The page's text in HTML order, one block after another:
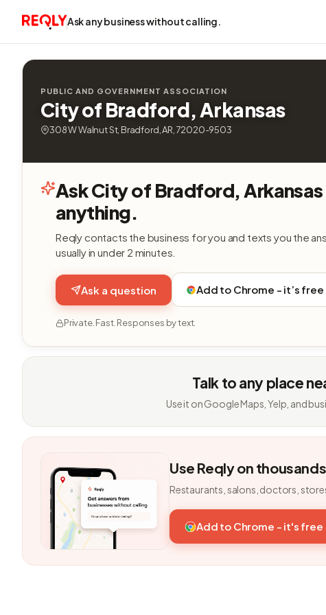
Ask any business without calling.
PUBLIC AND GOVERNMENT ASSOCIATION
City of Bradford, Arkansas
308 W Walnut St, Bradford, AR, 72020-9503
Ask City of Bradford, Arkansas
anything.
Reqly contacts the business for you and texts you the
usually in under 2 minutes.
Ask a question Add to Chrome - it’s free
Private. Fast. Responses by text.
Talk to any place
Use it on Google Maps, Yelp, and
Use Reqly on
Restaurants, salons, doctors,
Add to Chrome - it's free